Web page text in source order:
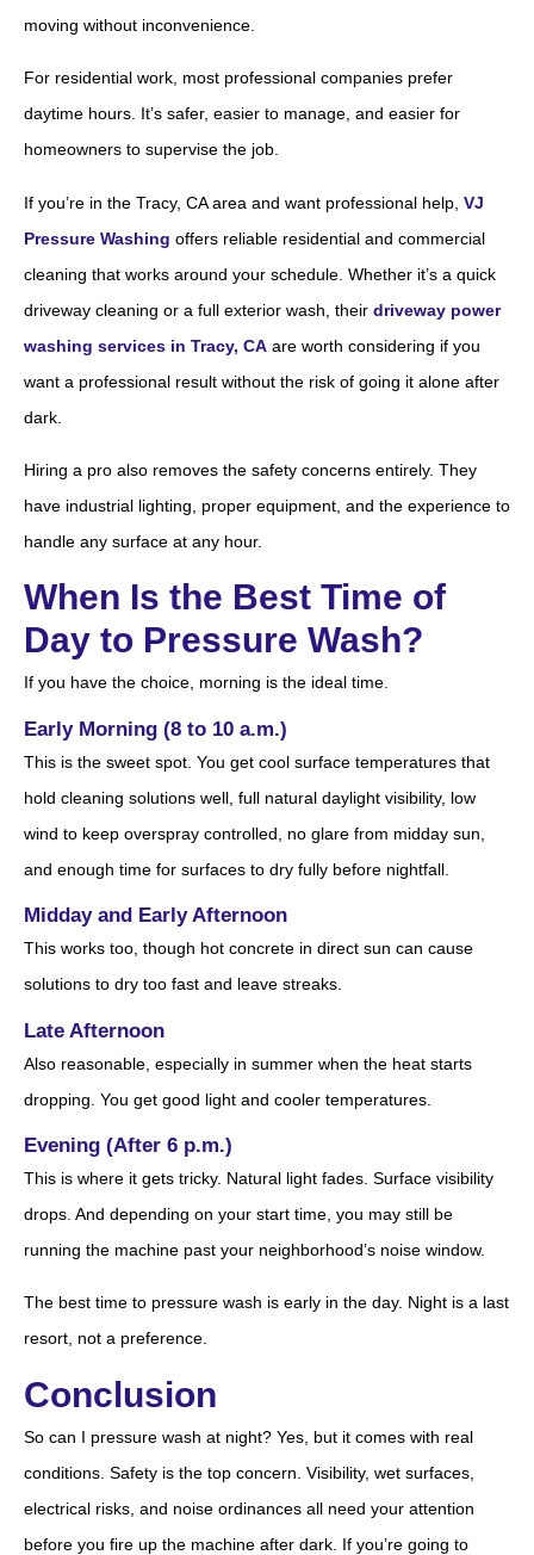
moving without inconvenience.
For residential work, most professional companies prefer
daytime hours. It’s safer, easier to manage, and easier for
homeowners to supervise the job.
If you’re in the Tracy, CA area and want professional help, VJ
Pressure Washing offers reliable residential and commercial
cleaning that works around your schedule. Whether it’s a quick
driveway cleaning or a full exterior wash, their driveway power
washing services in Tracy, CA are worth considering if you
want a professional result without the risk of going it alone after
dark.
Hiring a pro also removes the safety concerns entirely. They
have industrial lighting, proper equipment, and the experience to
handle any surface at any hour.
When Is the Best Time of
Day to Pressure Wash?
If you have the choice, morning is the ideal time.
Early Morning (8 to 10 a.m.)
This is the sweet spot. You get cool surface temperatures that
hold cleaning solutions well, full natural daylight visibility, low
wind to keep overspray controlled, no glare from midday sun,
and enough time for surfaces to dry fully before nightfall.
Midday and Early Afternoon
This works too, though hot concrete in direct sun can cause
solutions to dry too fast and leave streaks.
Late Afternoon
Also reasonable, especially in summer when the heat starts
dropping. You get good light and cooler temperatures.
Evening (After 6 p.m.)
This is where it gets tricky. Natural light fades. Surface visibility
drops. And depending on your start time, you may still be
running the machine past your neighborhood’s noise window.
The best time to pressure wash is early in the day. Night is a last
resort, not a preference.
Conclusion
So can I pressure wash at night? Yes, but it comes with real
conditions. Safety is the top concern. Visibility, wet surfaces,
electrical risks, and noise ordinances all need your attention
before you fire up the machine after dark. If you’re going to